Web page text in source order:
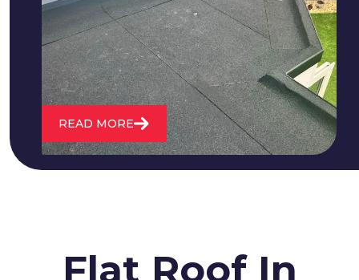
cracking and bubbling to standing
water. We also maintain existing flat
roofs and install entirely new ones.
READ MORE
Flat Roof In